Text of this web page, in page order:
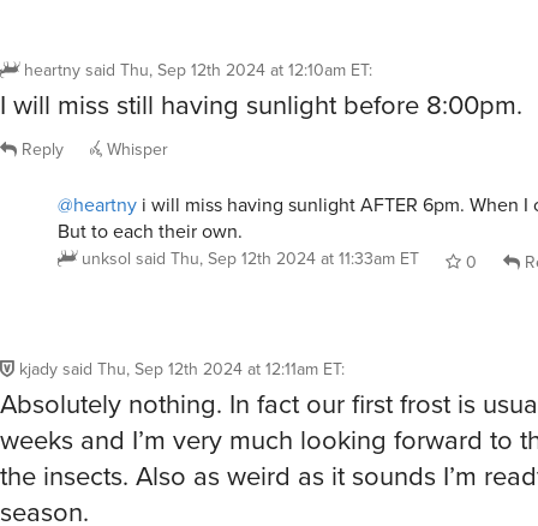
heartny said Thu, Sep 12th 2024 at 12:10am ET:
I will miss still having sunlight before 8:00pm.
Reply Whisper
@heartny i will miss having sunlight AFTER 6pm. When I
But to each their own.
unksol said Thu, Sep 12th 2024 at 11:33am ET 0
kjady said Thu, Sep 12th 2024 at 12:11am ET:
Absolutely nothing. In fact our first frost is
weeks and I’m very much looking forward to
the insects. Also as weird as it sounds I’m
season.